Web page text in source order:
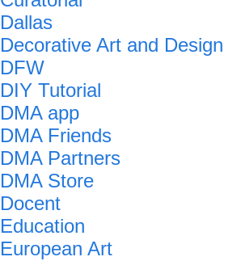
Dallas
Decorative Art and Design
DFW
DIY Tutorial
DMA app
DMA Friends
DMA Partners
DMA Store
Docent
Education
European Art